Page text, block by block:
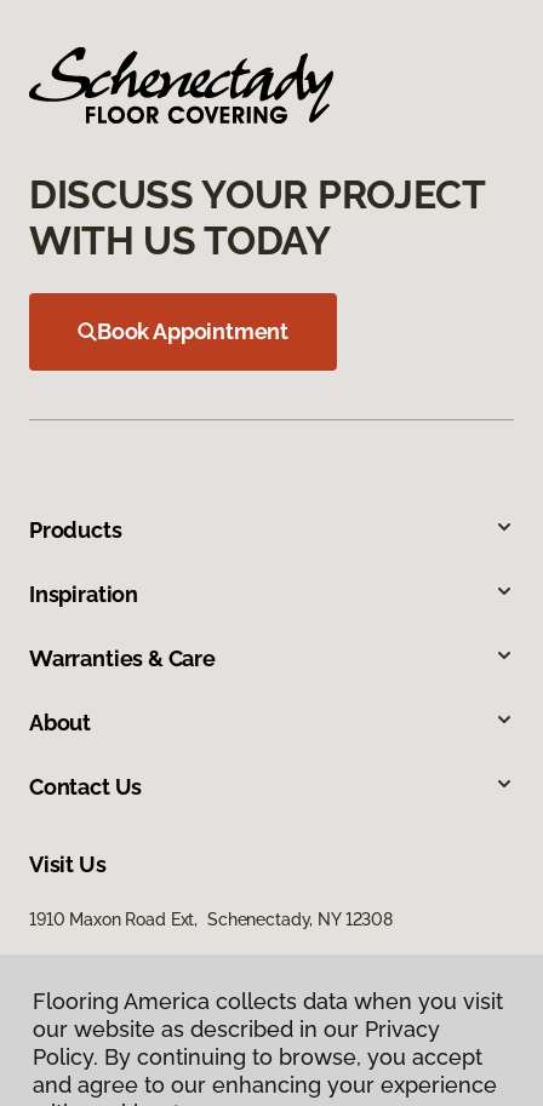
DISCUSS YOUR PROJECT
WITH US TODAY
Book Appointment
Products
Inspiration
Warranties & Care
About
Contact Us
Visit Us
1910 Maxon Road Ext, Schenectady, NY 12308
Flooring America collects data when you visit
our website as described in our Privacy
Policy. By continuing to browse, you accept
and agree to our enhancing your experience